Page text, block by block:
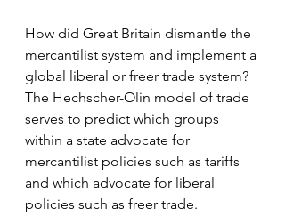
How did Great Britain dismantle the
mercantilist system and implement a
global liberal or freer trade system?
The Hechscher-Olin model of trade
serves to predict which groups
within a state advocate for
mercantilist policies such as tariffs
and which advocate for liberal
policies such as freer trade.